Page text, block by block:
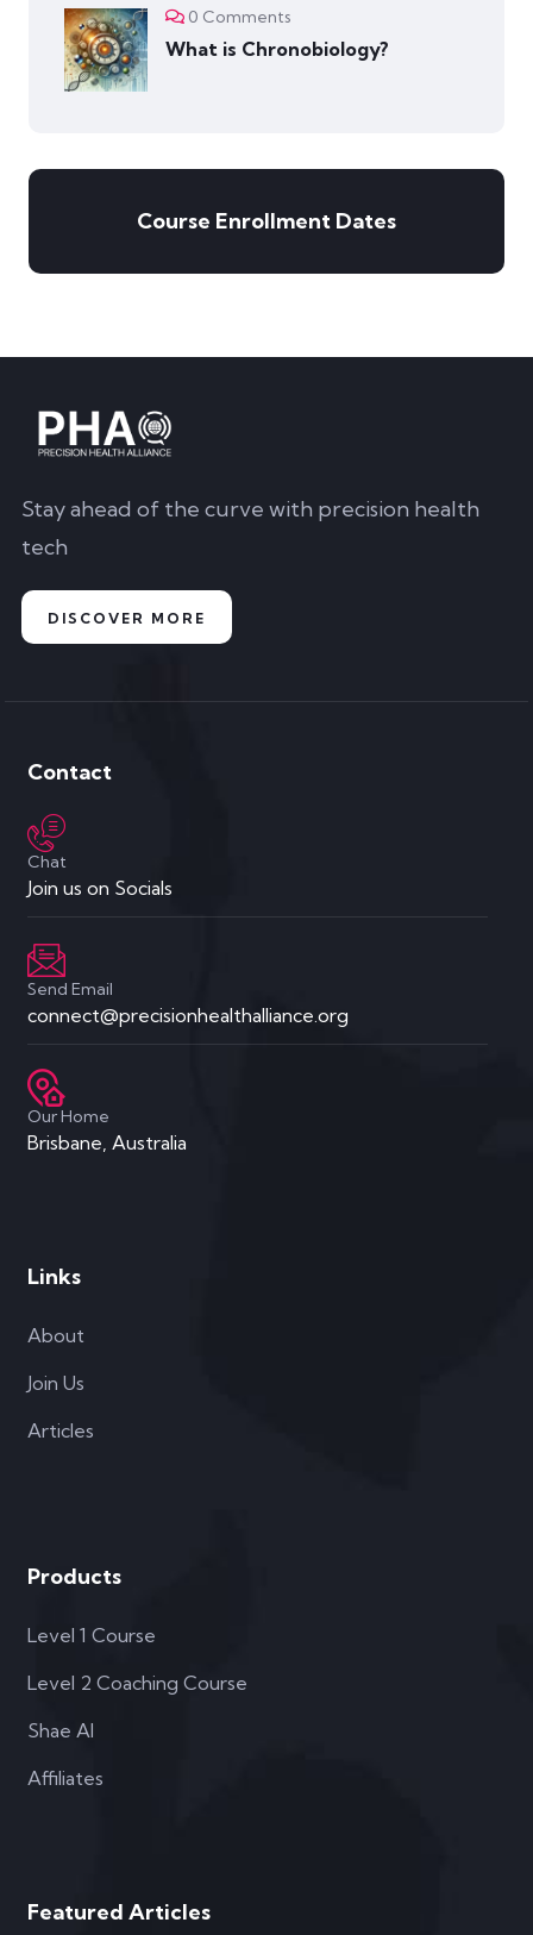
0 Comments
What is Chronobiology?
Course Enrollment Dates
Stay ahead of the curve with precision health
tech
DISCOVER MORE
Contact
Chat
Join us on Socials
Send Email
connect@precisionhealthalliance.org
Our Home
Brisbane, Australia
Links
About
Join Us
Articles
Products
Level 1 Course
Level 2 Coaching Course
Shae AI
Affiliates
Featured Articles